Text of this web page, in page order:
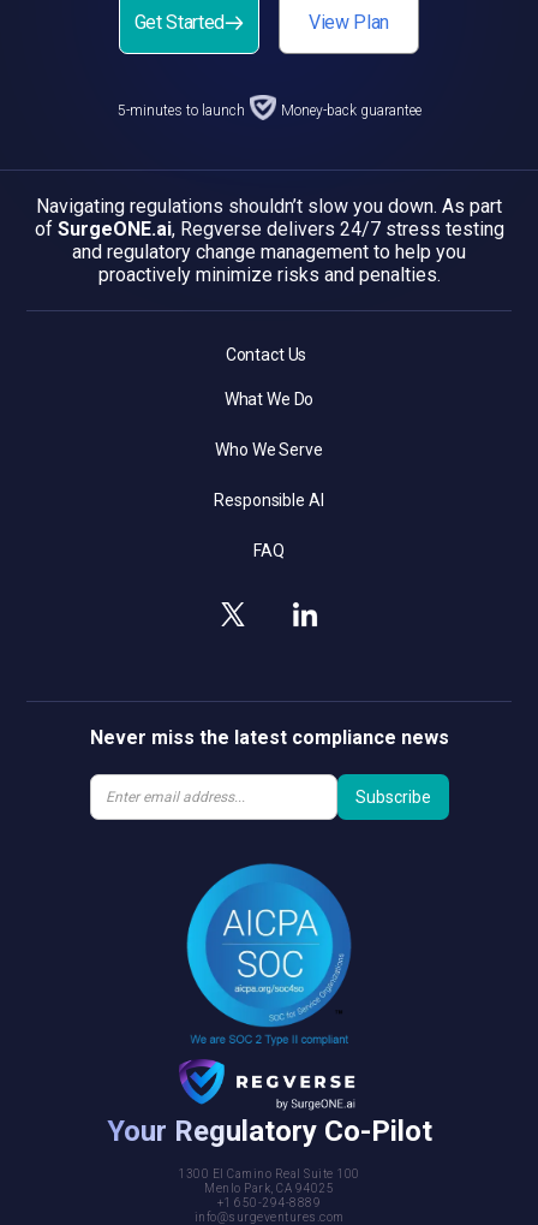
Get Started View Plan
5-minutes to launch Money-back guarantee
Navigating regulations shouldn’t slow you down. As part
of SurgeONE.ai, Regverse delivers 24/7 stress testing
and regulatory change management to help you
proactively minimize risks and penalties.
Contact Us
What We Do
Who We Serve
Responsible AI
FAQ
Never miss the latest compliance news
Your Regulatory Co-Pilot
1300 El Camino Real Suite 100
Menlo Park, CA 94025
+1 650-294-8889
info@surgeventures.com